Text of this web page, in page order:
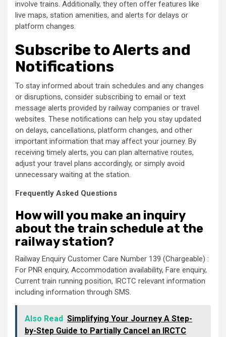
involve trains. Additionally, they often offer features like
live maps, station amenities, and alerts for delays or
platform changes.
Subscribe to Alerts and
Notifications
To stay informed about train schedules and any changes
or disruptions, consider subscribing to email or text
message alerts provided by railway companies or travel
websites. These notifications can help you stay updated
on delays, cancellations, platform changes, and other
important information that may affect your journey. By
receiving timely alerts, you can plan alternative routes,
adjust your travel plans accordingly, or simply avoid
unnecessary waiting at the station.
Frequently Asked Questions
How will you make an inquiry
about the train schedule at the
railway station?
Railway Enquiry Customer Care Number 139 (Chargeable) :
For PNR enquiry, Accommodation availability, Fare enquiry,
Current train running position, IRCTC relevant information
including information through SMS.
Also Read Simplifying Your Journey A Step-
by-Step Guide to Partially Cancel an IRCTC